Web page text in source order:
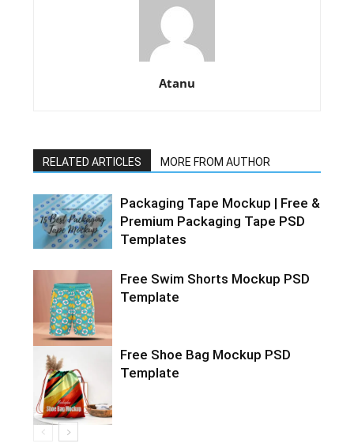
Atanu
RELATED ARTICLES MORE FROM AUTHOR
Packaging Tape Mockup | Free &
Premium Packaging Tape PSD
Templates
Free Swim Shorts Mockup PSD
Template
Free Shoe Bag Mockup PSD
Template